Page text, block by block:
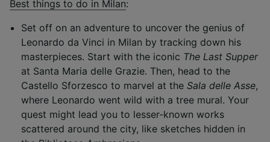
Best things to do in Milan:
Set off on an adventure to uncover the genius of
Leonardo da Vinci in Milan by tracking down his
masterpieces. Start with the iconic The Last Supper
at Santa Maria delle Grazie. Then, head to the
Castello Sforzesco to marvel at the Sala delle Asse,
where Leonardo went wild with a tree mural. Your
quest might lead you to lesser-known works
scattered around the city, like sketches hidden in